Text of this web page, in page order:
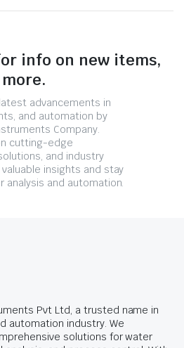
info on new items,
advancements in
and automation by
Company.
cutting-edge
and industry
insights and stay
analysis and automation.
Pvt Ltd, a trusted name in
automation industry. We
solutions for water